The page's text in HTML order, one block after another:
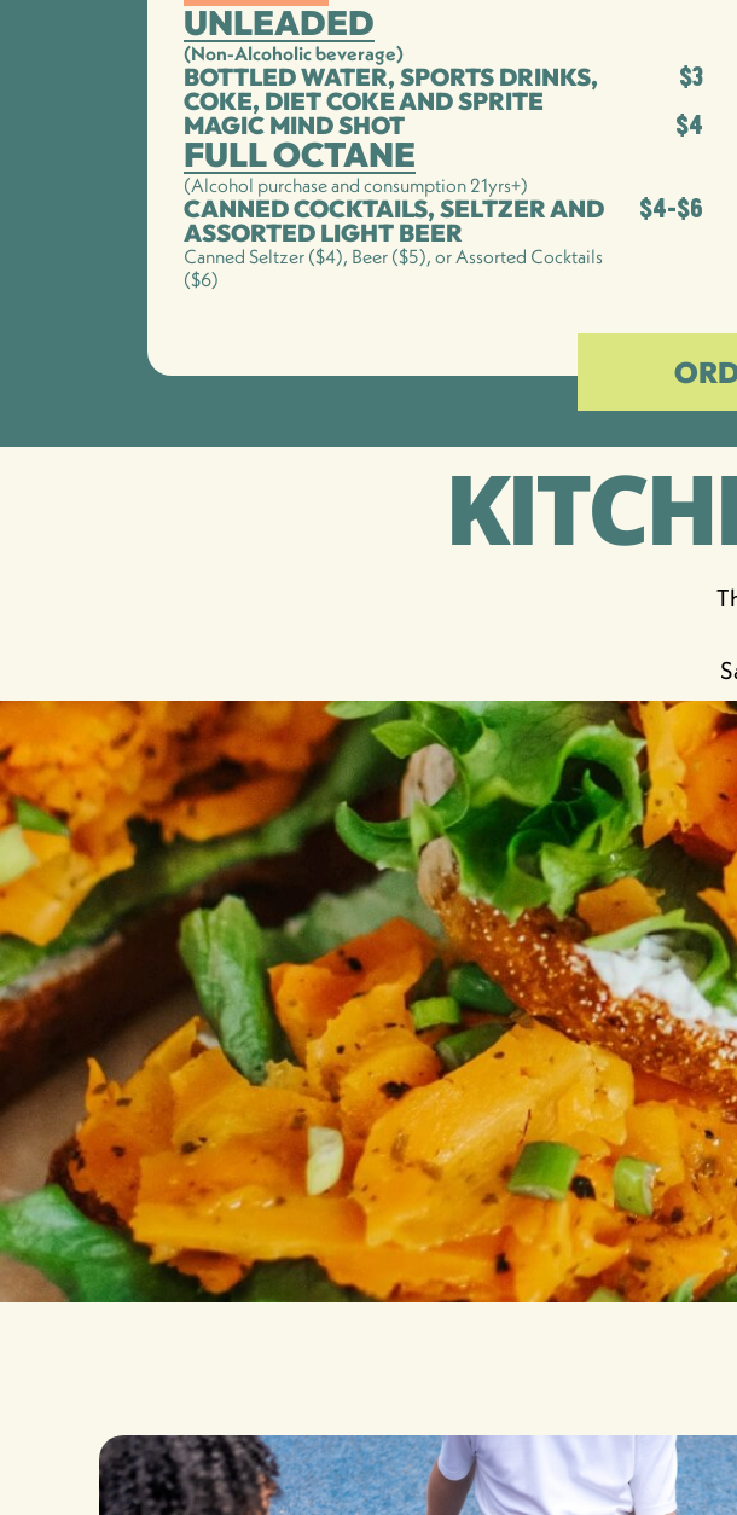
UNLEADED
(Non-Alcoholic beverage)
BOTTLED WATER, SPORTS DRINKS,
COKE, DIET COKE AND SPRITE
$3
MAGIC MIND SHOT $4
FULL OCTANE
(Alcohol purchase and consumption 21yrs+)
CANNED COCKTAILS, SELTZER AND
ASSORTED LIGHT BEER
Canned Seltzer ($4), Beer ($5), or Assorted Cocktails
($6)
$4-$6